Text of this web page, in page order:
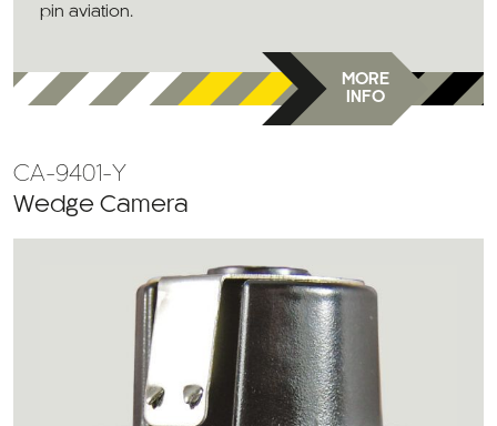
pin aviation.
MORE
INFO
CA-9401-Y
Wedge Camera